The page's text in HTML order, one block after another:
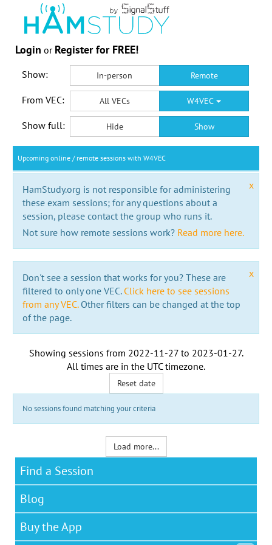
Login or Register for FREE!
Show: In-person Remote
From VEC: All VECs W4VEC
Show full: Hide Show
Upcoming online / remote sessions with W4VEC
x
HamStudy.org is not responsible for administering
these exam sessions; for any questions about a
session, please contact the group who runs it.
Not sure how remote sessions work? Read more here.
x
Don't see a session that works for you? These are
filtered to only one VEC. Click here to see sessions
from any VEC.Other filters can be changed at the top
of the page.
Showing sessions from 2022-11-27to 2023-01-27.
All times are in the UTC timezone.
Reset date
No sessions found matching your criteria
Load more...
Find a Session
Blog
Buy the App